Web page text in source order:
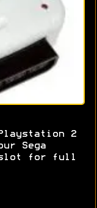
2
Sega
slot for full